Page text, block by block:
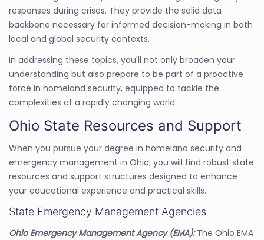
responses during crises. They provide the solid data
backbone necessary for informed decision-making in both
local and global security contexts.
In addressing these topics, you'll not only broaden your
understanding but also prepare to be part of a proactive
force in homeland security, equipped to tackle the
complexities of a rapidly changing world.
Ohio State Resources and Support
When you pursue your degree in homeland security and
emergency management in Ohio, you will find robust state
resources and support structures designed to enhance
your educational experience and practical skills.
State Emergency Management Agencies
Ohio Emergency Management Agency (EMA):The Ohio EMA